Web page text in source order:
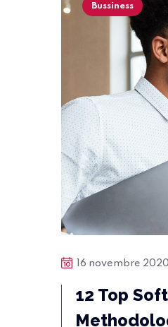
Bussiness
16 novembre 2020
12 Top